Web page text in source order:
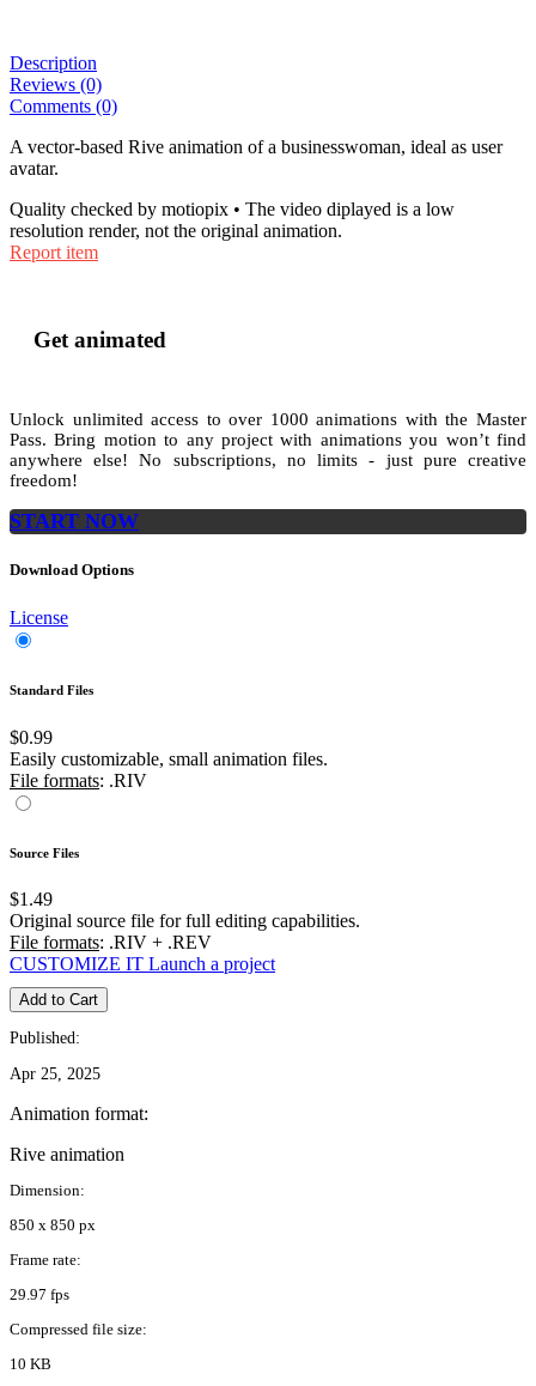
Description
Reviews (0)
Comments (0)
A vector-based Rive animation of a businesswoman, ideal as user
avatar.
Quality checked by motiopix • The video diplayed is a low
resolution render, not the original animation.
Report item
Get animated
Unlock unlimited access toover 1000animations with theMaster
Pass. Bring motion to any project with animations you won’t find
anywhere else! No subscriptions, no limits - just pure creative
freedom!
START NOW
Download Options
License
Standard Files
$0.99
Easily customizable, small animation files.
File formats: .RIV
Source Files
$1.49
Original source file for full editing capabilities.
File formats: .RIV + .REV
CUSTOMIZE IT Launch a project
Add to Cart
Published:
Apr 25, 2025
Animation format:
Rive animation
Dimension:
850 x 850 px
Frame rate:
29.97 fps
Compressed file size:
10 KB